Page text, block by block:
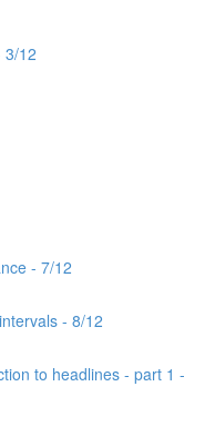
3/12
- 7/12
- 8/12
to headlines - part 1 -